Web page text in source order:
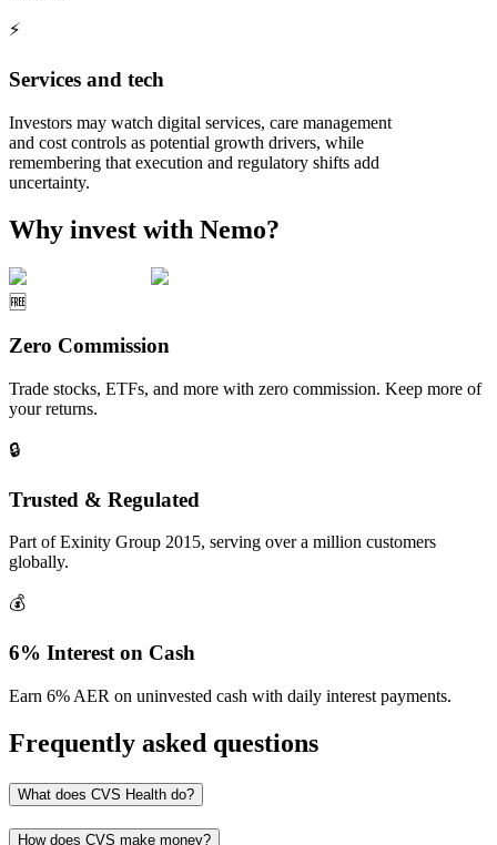
⚡
Services and tech
Investors may watch digital services, care management
and cost controls as potential growth drivers, while
remembering that execution and regulatory shifts add
uncertainty.
Why invest with Nemo?
🆓
Zero Commission
Trade stocks, ETFs, and more with zero commission. Keep more of
your returns.
🔒
Trusted & Regulated
Part of Exinity Group 2015, serving over a million customers
globally.
💰
6% Interest on Cash
Earn 6% AER on uninvested cash with daily interest payments.
Frequently asked questions
What does CVS Health do?
How does CVS make money?